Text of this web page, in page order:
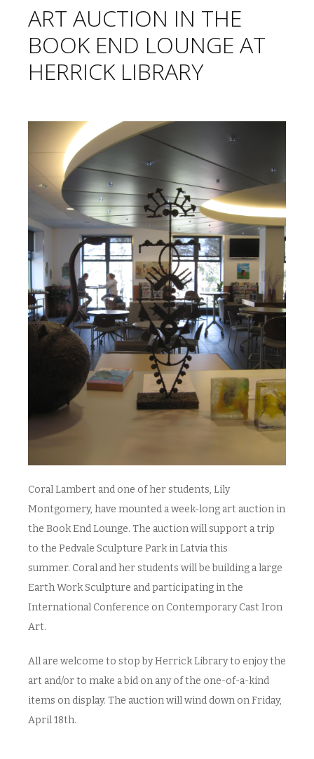
ART AUCTION IN THE
BOOK END LOUNGE AT
HERRICK LIBRARY
Coral Lambert and one of her students, Lily
Montgomery, have mounted a week-long art auction in
the Book End Lounge. The auction will support a trip
to the Pedvale Sculpture Park in Latvia this
summer. Coral and her students will be building a large
Earth Work Sculpture and participating in the
International Conference on Contemporary Cast Iron
Art.
All are welcome to stop by Herrick Library to enjoy the
art and/or to make a bid on any of the one-of-a-kind
items on display. The auction will wind down on Friday,
April 18th.